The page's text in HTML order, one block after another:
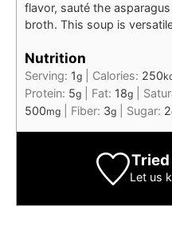
flavor, sauté the
broth. This soup is
Nutrition
Serving: 1g Calories: 250
Protein: 5g Fat: 18g
500mg Fiber: 3g Sugar: 2
Let us